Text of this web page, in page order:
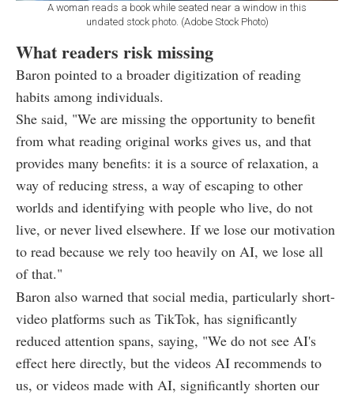
A woman reads a book while seated near a window in this
undated stock photo. (Adobe Stock Photo)
What readers risk missing
Baron pointed to a broader digitization of reading
habits among individuals.
She said, "We are missing the opportunity to benefit
from what reading original works gives us, and that
provides many benefits: it is a source of relaxation, a
way of reducing stress, a way of escaping to other
worlds and identifying with people who live, do not
live, or never lived elsewhere. If we lose our motivation
to read because we rely too heavily on AI, we lose all
of that."
Baron also warned that social media, particularly short-
video platforms such as TikTok, has significantly
reduced attention spans, saying, "We do not see AI's
effect here directly, but the videos AI recommends to
us, or videos made with AI, significantly shorten our